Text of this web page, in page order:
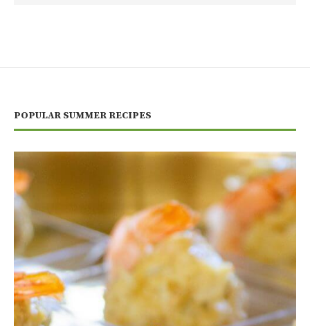
POPULAR SUMMER RECIPES